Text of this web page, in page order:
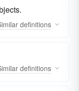
definitions
definitions